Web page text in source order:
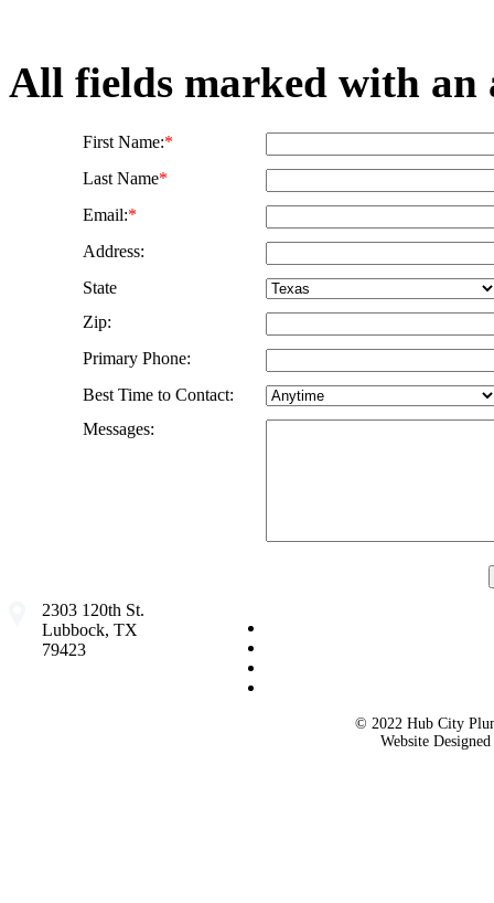
All fields marked with an
First Name:*
Last Name*
Email:*
Address:
State
Zip:
Primary Phone:
Best Time to Contact:
Messages:
2303 120th St.
Lubbock, TX
79423
© 2022 Hub City
Website